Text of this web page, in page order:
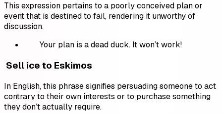
This expression pertains to a poorly conceived plan or
event that is destined to fail, rendering it unworthy of
discussion.
Your plan is a dead duck. It won’t work!
Sell ice to Eskimos
In English, this phrase signifies persuading someone to act
contrary to their own interests or to purchase something
they don’t actually require.